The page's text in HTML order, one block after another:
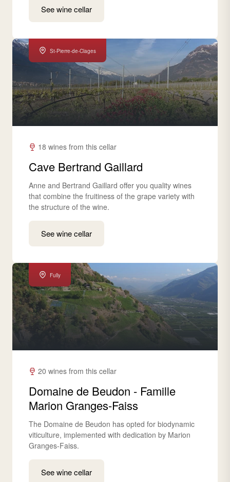
See wine cellar
St-Pierre-de-Clages
18 wines from this cellar
Cave Bertrand Gaillard
Anne and Bertrand Gaillard offer you quality wines
that combine the fruitiness of the grape variety with
the structure of the wine.
See wine cellar
Fully
20 wines from this cellar
Domaine de Beudon - Famille
Marion Granges-Faiss
The Domaine de Beudon has opted for biodynamic
viticulture, implemented with dedication by Marion
Granges-Faiss.
See wine cellar